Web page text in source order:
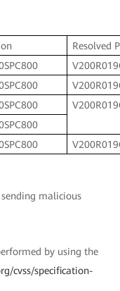
Resolved
malicious
by using the
cvss/specification-